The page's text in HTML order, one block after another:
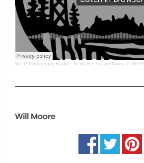
WTIP Community Radio · Keith Secola performs at WTIP
Will Moore